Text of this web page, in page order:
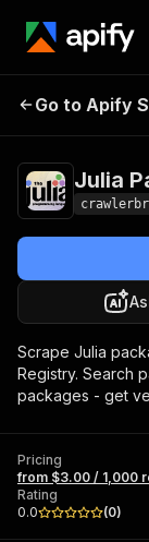
Julia
Go to Apify
Julia
Scrape Julia
Registry. Search
packages - get
Pricing
from $3.00 / 1,000
Rating
0.0
(0)